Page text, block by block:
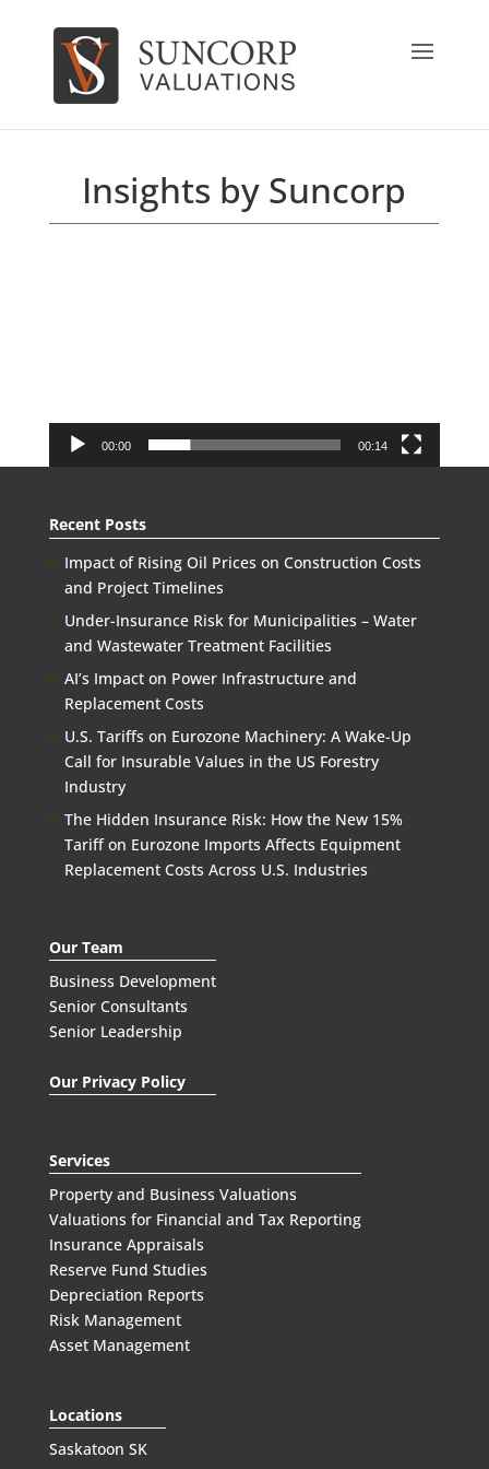
Insights by Suncorp
00:00 00:14
Recent Posts
Impact of Rising Oil Prices on Construction Costs
and Project Timelines
Under-Insurance Risk for Municipalities – Water
and Wastewater Treatment Facilities
AI’s Impact on Power Infrastructure and
Replacement Costs
U.S. Tariffs on Eurozone Machinery: A Wake-Up
Call for Insurable Values in the US Forestry
Industry
The Hidden Insurance Risk: How the New 15%
Tariff on Eurozone Imports Affects Equipment
Replacement Costs Across U.S. Industries
Our Team
Business Development
Senior Consultants
Senior Leadership
Our Privacy Policy
Services
Property and Business Valuations
Valuations for Financial and Tax Reporting
Insurance Appraisals
Reserve Fund Studies
Depreciation Reports
Risk Management
Asset Management
Locations
Saskatoon SK